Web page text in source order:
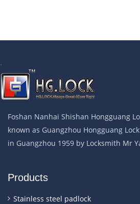
.
Foshan Nanhai Shishan Hongguang
known as Guangzhou Hongguang
in Guangzhou 1959 by Locksmith Mr
Products
Stainless steel padlock